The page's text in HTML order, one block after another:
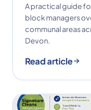
A practical guide
block managers
communal areas
Devon.
Read article